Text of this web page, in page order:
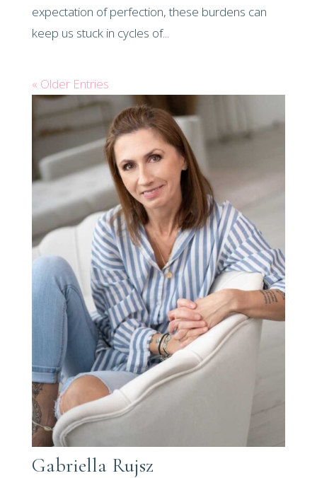
expectation of perfection, these burdens can
keep us stuck in cycles of...
« Older Entries
Gabriella Rujsz